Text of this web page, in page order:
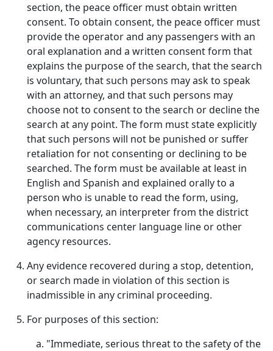
section, the peace officer must obtain written
consent. To obtain consent, the peace officer must
provide the operator and any passengers with an
oral explanation and a written consent form that
explains the purpose of the search, that the search
is voluntary, that such persons may ask to speak
with an attorney, and that such persons may
choose not to consent to the search or decline the
search at any point. The form must state explicitly
that such persons will not be punished or suffer
retaliation for not consenting or declining to be
searched. The form must be available at least in
English and Spanish and explained orally to a
person who is unable to read the form, using,
when necessary, an interpreter from the district
communications center language line or other
agency resources.
Any evidence recovered during a stop, detention,
or search made in violation of this section is
inadmissible in any criminal proceeding.
For purposes of this section:
"Immediate, serious threat to the safety of the